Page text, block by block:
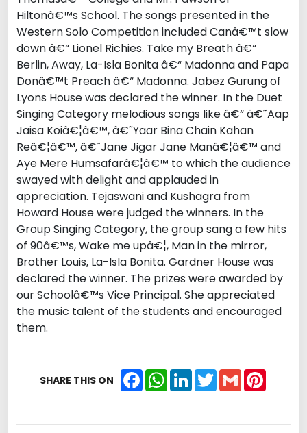
Hiltonâ€™s School. The songs presented in the
Western Solo Competition included Canâ€™t slow
down â€“ Lionel Richies. Take my Breath â€“
Berlin, Away, La-Isla Bonita â€“ Madonna and Papa
Donâ€™t Preach â€“ Madonna. Jabez Gurung of
Lyons House was declared the winner. In the Duet
Singing Category melodious songs like â€“ â€˜Aap
Jaisa Koiâ€¦â€™, â€˜Yaar Bina Chain Kahan
Reâ€¦â€™, â€˜Jane Jigar Jane Manâ€¦â€™ and
Aye Mere Humsafarâ€¦â€™ to which the audience
swayed with delight and applauded in
appreciation. Tejaswani and Kushagra from
Howard House were judged the winners. In the
Group Singing Category, the group sang a few hits
of 90â€™s, Wake me upâ€¦, Man in the mirror,
Brother Louis, La-Isla Bonita. Gardner House was
declared the winner. The prizes were awarded by
our Schoolâ€™s Vice Principal. She appreciated
the music talent of the students and encouraged
them.
SHARE THIS ON FacebookWhatsApp
LinkedInTwitterGmail